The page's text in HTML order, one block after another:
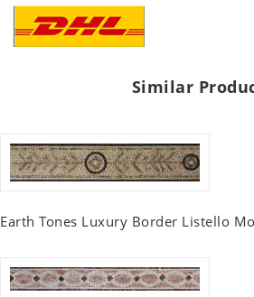
Similar
Earth Tones Luxury Border Listello